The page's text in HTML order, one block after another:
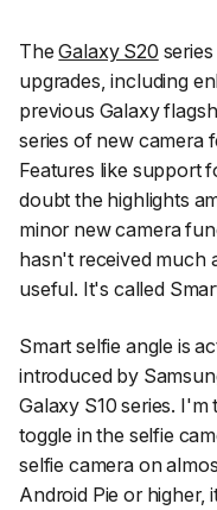
TheGalaxy S20
upgrades, including
previous Galaxy
series of new camera
Features like support
doubt the highlights
minor new camera
hasn't received much
useful. It's called
Smart selfie angle is
introduced by
Galaxy S10 series.
toggle in the selfie
selfie camera on
Android Pie or higher,